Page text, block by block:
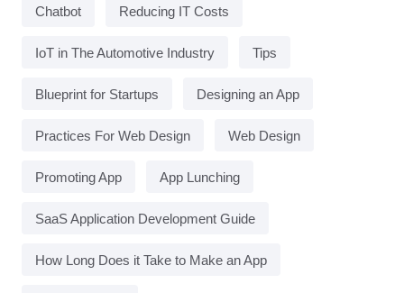
Chatbot Reducing IT Costs
IoT in The Automotive Industry Tips
Blueprint for Startups Designing an App
Practices For Web Design Web Design
Promoting App App Lunching
SaaS Application Development Guide
How Long Does it Take to Make an App